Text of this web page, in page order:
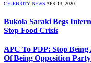
CELEBRITY NEWS APR 13, 2020
Bukola Saraki Begs
Stop Food Crisis
APC To PDP: Stop
Of Being Opposition Party